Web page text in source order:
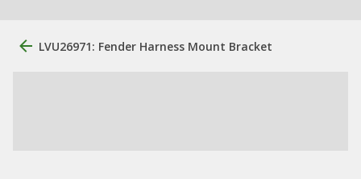
LVU26971: Fender Harness Mount Bracket